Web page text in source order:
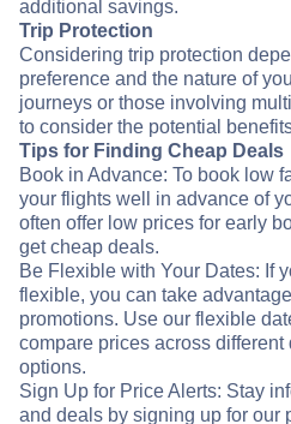
additional savings.
Trip Protection
Considering trip protection
preference and the nature of
journeys or those involving
to consider the potential
Tips for Finding Cheap Deals
Book in Advance: To book low
your flights well in advance of
often offer low prices for early
get cheap deals.
Be Flexible with Your Dates: If
flexible, you can take
promotions. Use our flexible
compare prices across
options.
Sign Up for Price Alerts: Stay
and deals by signing up for our